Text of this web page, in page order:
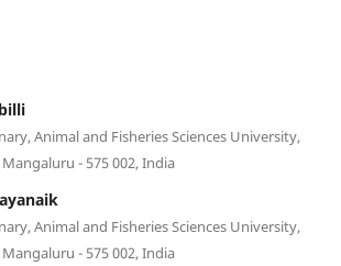
Animal and Fisheries Sciences University,
- 575 002, India
Animal and Fisheries Sciences University,
- 575 002, India